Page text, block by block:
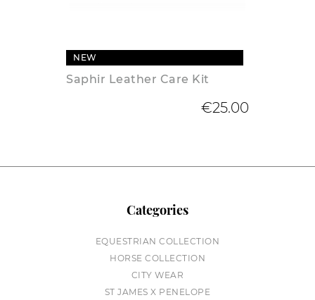
NEW
Saphir Leather Care Kit
€25.00
Categories
EQUESTRIAN COLLECTION
HORSE COLLECTION
CITY WEAR
ST JAMES X PENELOPE